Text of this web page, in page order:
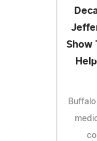
Show